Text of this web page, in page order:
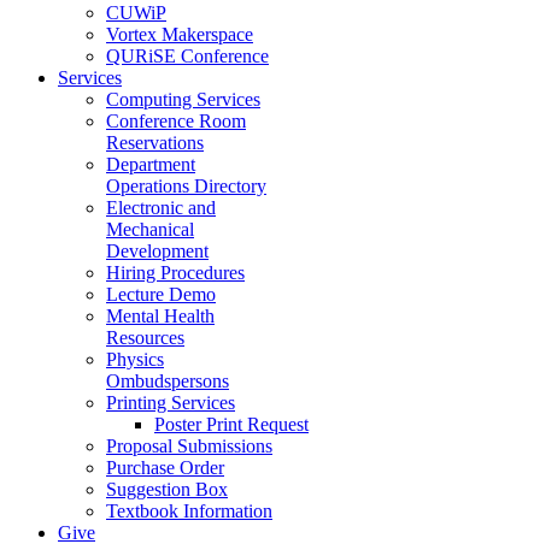
CUWiP
Vortex Makerspace
QURiSE Conference
Services
Computing Services
Conference Room
Reservations
Department
Operations Directory
Electronic and
Mechanical
Development
Hiring Procedures
Lecture Demo
Mental Health
Resources
Physics
Ombudspersons
Printing Services
Poster Print Request
Proposal Submissions
Purchase Order
Suggestion Box
Textbook Information
Give